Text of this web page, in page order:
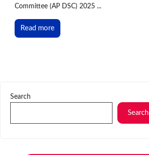
Committee (AP DSC) 2025 ...
Read more
Search
Search